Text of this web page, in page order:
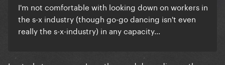
I'm not comfortable with looking down on workers in
the s-x industry (though go-go dancing isn't even
really the s-x-industry) in any capacity...